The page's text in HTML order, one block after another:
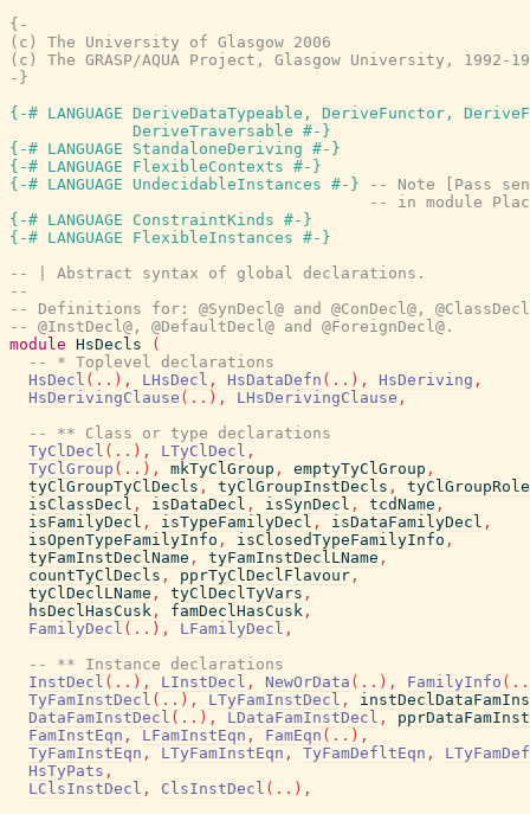
{-
(c) The University of Glasgow 2006
(c) The GRASP/AQUA Project, Glasgow University, 1992-
-}
{-# LANGUAGE DeriveDataTypeable, DeriveFunctor,
             DeriveTraversable #-}
{-# LANGUAGE StandaloneDeriving #-}
{-# LANGUAGE FlexibleContexts #-}
{-# LANGUAGE UndecidableInstances #-}
-- Note [Pass
-- in module
{-# LANGUAGE ConstraintKinds #-}
{-# LANGUAGE FlexibleInstances #-}
-- | Abstract syntax of global declarations.
--
-- Definitions for: @SynDecl@ and @ConDecl@,
-- @InstDecl@, @DefaultDecl@ and @ForeignDecl@.
module HsDecls
(
-- * Toplevel declarations
HsDecl ( .. ) , LHsDecl , HsDataDefn ( .. ) , HsDeriving ,
HsDerivingClause ( .. ) , LHsDerivingClause ,
-- ** Class or type declarations
TyClDecl ( .. ) , LTyClDecl ,
TyClGroup ( .. ) , mkTyClGroup , emptyTyClGroup ,
tyClGroupTyClDecls , tyClGroupInstDecls ,
isClassDecl , isDataDecl , isSynDecl , tcdName ,
isFamilyDecl , isTypeFamilyDecl , isDataFamilyDecl ,
isOpenTypeFamilyInfo , isClosedTypeFamilyInfo ,
tyFamInstDeclName , tyFamInstDeclLName ,
countTyClDecls , pprTyClDeclFlavour ,
tyClDeclLName , tyClDeclTyVars ,
hsDeclHasCusk , famDeclHasCusk ,
FamilyDecl ( .. ) , LFamilyDecl ,
-- ** Instance declarations
InstDecl ( .. ) , LInstDecl , NewOrData ( .. ) , FamilyInfo ( ..
TyFamInstDecl ( .. ) , LTyFamInstDecl ,
DataFamInstDecl ( .. ) , LDataFamInstDecl ,
FamInstEqn , LFamInstEqn , FamEqn ( .. ) ,
TyFamInstEqn , LTyFamInstEqn , TyFamDefltEqn ,
HsTyPats ,
LClsInstDecl , ClsInstDecl ( .. ) ,